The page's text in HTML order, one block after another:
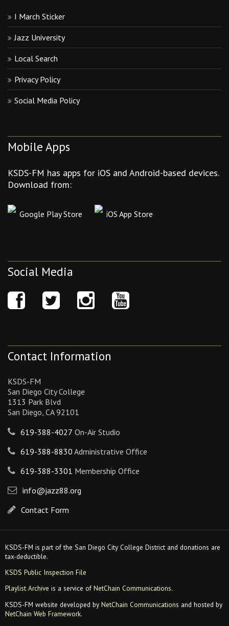
I March Sticker
Jazz University
Local Search
Privacy Policy
Social Media Policy
Mobile Apps
KSDS-FM has apps for iOS and Android-based devices.
Download from:
Google Play Store iOS App Store
Social Media
Contact Information
KSDS-FM
San Diego City College
1313 Park Blvd
San Diego, CA 92101
619-388-4027 On-Air Studio
619-388-8830 Administrative Office
619-388-3301 Membership Office
info@jazz88.org
Contact Form
KSDS-FM is part of the San Diego City College District and donations are
tax-deductible.
KSDS Public Inspection File
Playlist Archive is a service ofNetChain Communications.
KSDS-FM website developed by NetChain Communications and hosted by
NetChain Web Framework.